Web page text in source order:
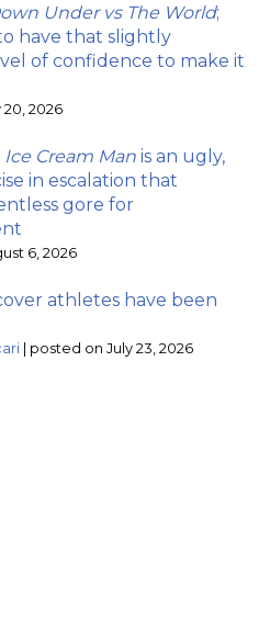
Under vs The World;
to have that slightly
of confidence to make it
2026
Ice Cream Man is an ugly,
in escalation that
gore for
6, 2026
athletes have been
posted on July 23, 2026